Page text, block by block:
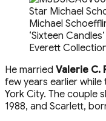
Michael
‘Sixteen Candles’
Everett
He married Valerie C.
few years earlier
York City. The couple
1988, and Scarlett,